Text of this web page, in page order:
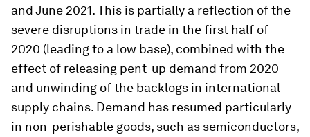
and June 2021. This is partially a reflection of the
severe disruptions in trade in the first half of
2020 (leading to a low base), combined with the
effect of releasing pent-up demand from 2020
and unwinding of the backlogs in international
supply chains. Demand has resumed particularly
in non-perishable goods, such as semiconductors,